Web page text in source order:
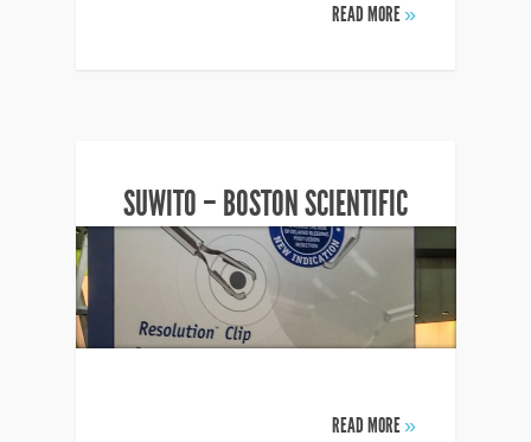
READ MORE»
SUWITO – BOSTON SCIENTIFIC
READ MORE»